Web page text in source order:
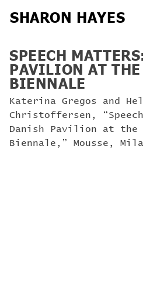
to
content
SHARON HAYES
SPEECH
PAVILION AT
BIENNALE
Katerina Gregos and
Christoffersen,
Danish Pavilion at the
Biennale,” Mousse,